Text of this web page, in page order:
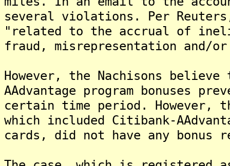
several violations. Per
"related to the accrual of
fraud, misrepresentation and/or
However, the Nachisons
AAdvantage program bonuses
certain time period. However,
which included Citibank-
cards, did not have any bonus